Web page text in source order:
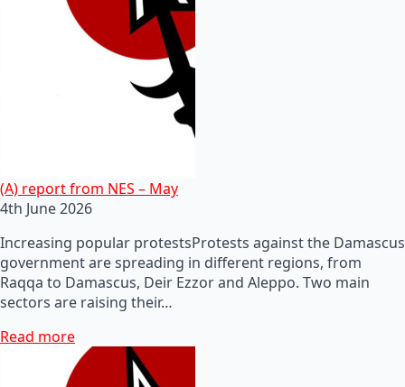
(A) report from NES – May
4th June 2026
Increasing popular protestsProtests against the Damascus
government are spreading in different regions, from
Raqqa to Damascus, Deir Ezzor and Aleppo. Two main
sectors are raising their…
Read more